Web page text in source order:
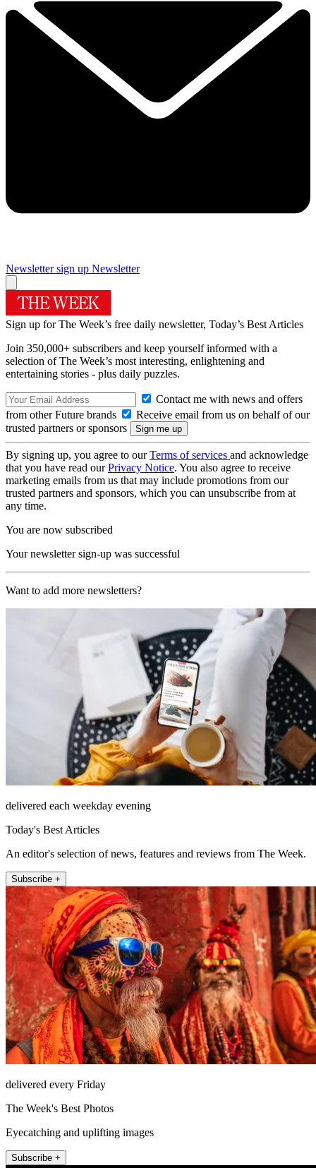
Newsletter sign up Newsletter
Sign up for The Week’s free daily newsletter, Today’s Best Articles
Join 350,000+ subscribers and keep yourself informed with a
selection of The Week’s most interesting, enlightening and
entertaining stories - plus daily puzzles.
Contact me with news and offers
from other Future brands
Receive email from us on behalf of our
trusted partners or sponsors
By signing up, you agree to ourTerms of services and acknowledge
that you have read ourPrivacy Notice. You also agree to receive
marketing emails from us that may include promotions from our
trusted partners and sponsors, which you can unsubscribe from at
any time.
You are now subscribed
Your newsletter sign-up was successful
Want to add more newsletters?
delivered each weekday evening
Today's Best Articles
An editor's selection of news, features and reviews from The Week.
Subscribe +
delivered every Friday
The Week's Best Photos
Eyecatching and uplifting images
Subscribe +